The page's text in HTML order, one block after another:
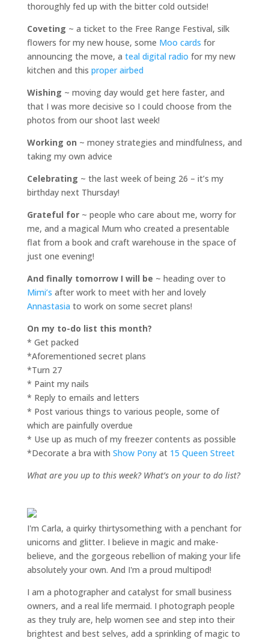
thoroughly fed up with the bitter cold outside!
Coveting ~ a ticket to the Free Range Festival, silk
flowers for my new house, some Moo cards for
announcing the move, a teal digital radio for my new
kitchen and this proper airbed
Wishing ~ moving day would get here faster, and
that I was more decisive so I could choose from the
photos from our shoot last week!
Working on ~ money strategies and mindfulness, and
taking my own advice
Celebrating ~ the last week of being 26 – it’s my
birthday next Thursday!
Grateful for~ people who care about me, worry for
me, and a magical Mum who created a presentable
flat from a book and craft warehouse in the space of
just one evening!
And finally tomorrow I will be ~ heading over to
Mimi’s after work to meet with her and lovely
Annastasia to work on some secret plans!
On my to-do list this month?
* Get packed
*Aforementioned secret plans
*Turn 27
* Paint my nails
* Reply to emails and letters
* Post various things to various people, some of
which are painfully overdue
* Use up as much of my freezer contents as possible
*Decorate a bra with Show Ponyat 15 Queen Street
What are you up to this week? What’s on your to do list?
I'm Carla, a quirky thirtysomething with a penchant for
unicorns and glitter. I believe in magic and make-
believe, and the gorgeous rebellion of making your life
absolutely your own. And I'm a proud multipod!
I am a photographer and catalyst for small business
owners, and a real life mermaid. I photograph people
as they truly are, help women see and step into their
brightest and best selves, add a sprinkling of magic to